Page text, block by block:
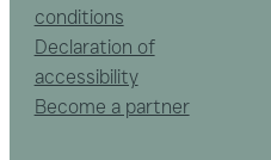
conditions
Declaration of
accessibility
Become a partner